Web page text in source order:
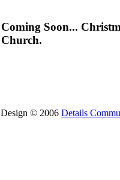
Coming Soon...
Church.
Design © 2006 Details